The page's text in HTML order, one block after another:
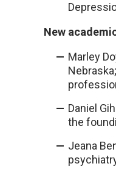
New
Marley
Daniel
the
Jeana